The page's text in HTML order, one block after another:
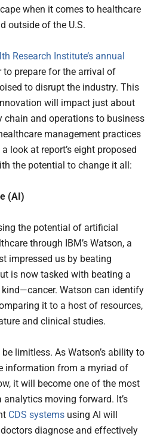
when it comes to healthcare
outside of the U.S.
Research Institute’s annual
to prepare for the arrival of
to disrupt the industry. This
will impact just about
chain and operations to business
management practices
a look at report’s eight proposed
the potential to change it all:
(AI)
the potential of artificial
through IBM’s Watson, a
impressed us by beating
is now tasked with beating a
Watson can identify
it to a host of resources,
and clinical studies.
limitless. As Watson’s ability to
information from a myriad of
it will become one of the most
moving forward. It’s
CDS systems using AI will
diagnose and effectively